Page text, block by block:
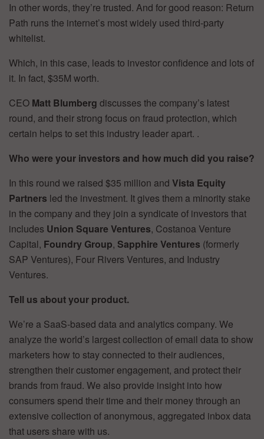
In other words, they’re trusted. And for good reason: Return
Path runs the internet’s most widely used third-party
whitelist.
Which, in this case, leads to investor confidence and lots of
it. In fact, $35M worth.
CEO Matt Blumberg discusses the company’s latest
round, and their strong focus on fraud protection, which
certain helps to set this industry leader apart. .
Who were your investors and how much did you raise?
In this round we raised $35 million and Vista Equity
Partners led the investment. It gives them a minority stake
in the company and they join a syndicate of investors that
includes Union Square Ventures, Costanoa Venture
Capital, Foundry Group, Sapphire Ventures (formerly
SAP Ventures), Four Rivers Ventures, and Industry
Ventures.
Tell us about your product.
We’re a SaaS-based data and analytics company. We
analyze the world’s largest collection of email data to show
marketers how to stay connected to their audiences,
strengthen their customer engagement, and protect their
brands from fraud. We also provide insight into how
consumers spend their time and their money through an
extensive collection of anonymous, aggregated inbox data
that users share with us.